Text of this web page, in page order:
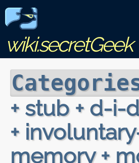
wiki.secretGeek
+ stub + d-i-
+
memory +